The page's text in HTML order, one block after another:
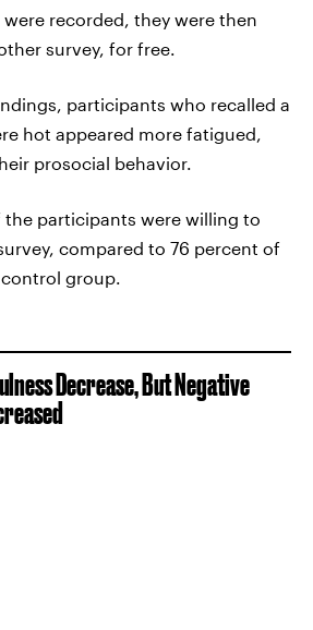
recorded, they were then
survey, for free.
participants who recalled a
hot appeared more fatigued,
prosocial behavior.
the participants were willing to
compared to 76 percent of
group.
Decrease, But Negative